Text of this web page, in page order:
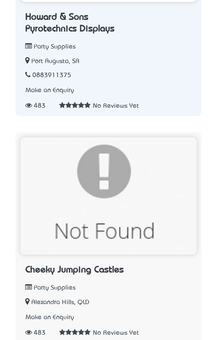
Howard & Sons
Pyrotechnics Displays
Party Supplies
Port Augusta, SA
0883911375
Make an Enquiry
483 No Reviews Yet
Cheeky Jumping Castles
Party Supplies
Alexandra Hills, QLD
Make an Enquiry
483 No Reviews Yet